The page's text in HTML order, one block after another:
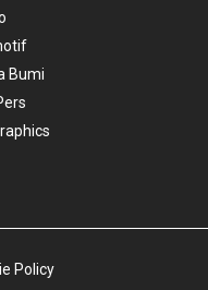
Bumi
Policy